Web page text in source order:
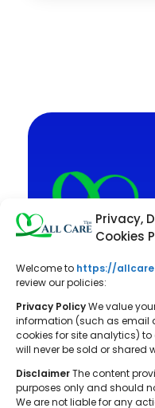
Privacy,
Cookies
Welcome to https://
review our policies:
Privacy PolicyWe value
information (such as email
cookies for site analytics) to
will never be sold or shared
DisclaimerThe content
purposes only and should
We are not liable for any
All Care
balanced
advice on
parenting,
well-rounded